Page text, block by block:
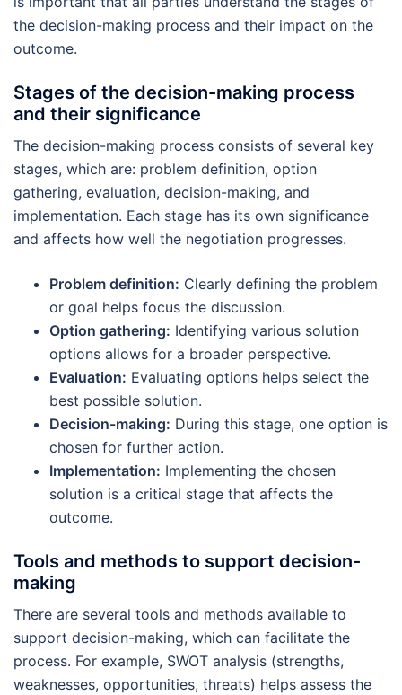
the decision-making process and their impact on the
outcome.
Stages of the decision-making process
and their significance
The decision-making process consists of several key
stages, which are: problem definition, option
gathering, evaluation, decision-making, and
implementation. Each stage has its own significance
and affects how well the negotiation progresses.
Problem definition: Clearly defining the problem
or goal helps focus the discussion.
Option gathering: Identifying various solution
options allows for a broader perspective.
Evaluation: Evaluating options helps select the
best possible solution.
Decision-making: During this stage, one option is
chosen for further action.
Implementation: Implementing the chosen
solution is a critical stage that affects the
outcome.
Tools and methods to support decision-
making
There are several tools and methods available to
support decision-making, which can facilitate the
process. For example, SWOT analysis (strengths,
weaknesses, opportunities, threats) helps assess the